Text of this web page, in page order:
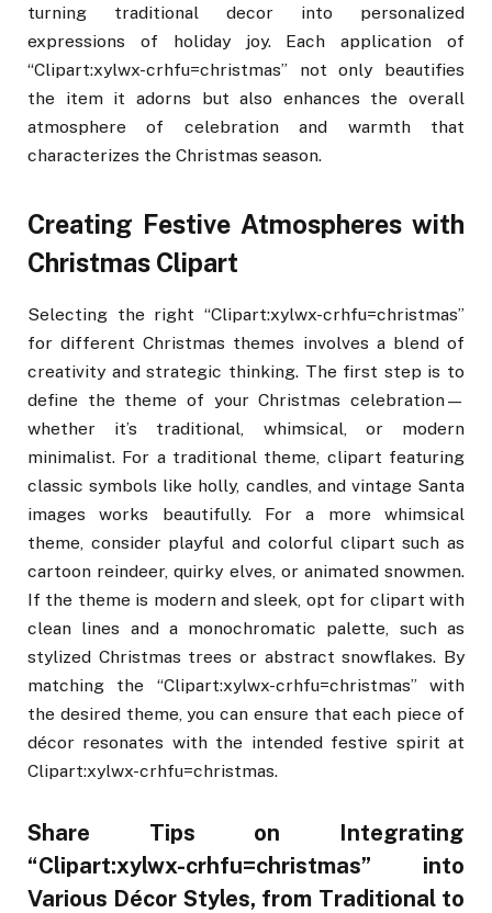
turning traditional decor into personalized
expressions of holiday joy. Each application of
“Clipart:xylwx-crhfu=christmas” not only beautifies
the item it adorns but also enhances the overall
atmosphere of celebration and warmth that
characterizes the Christmas season.
Creating Festive Atmospheres with
Christmas Clipart
Selecting the right “Clipart:xylwx-crhfu=christmas”
for different Christmas themes involves a blend of
creativity and strategic thinking. The first step is to
define the theme of your Christmas celebration—
whether it’s traditional, whimsical, or modern
minimalist. For a traditional theme, clipart featuring
classic symbols like holly, candles, and vintage Santa
images works beautifully. For a more whimsical
theme, consider playful and colorful clipart such as
cartoon reindeer, quirky elves, or animated snowmen.
If the theme is modern and sleek, opt for clipart with
clean lines and a monochromatic palette, such as
stylized Christmas trees or abstract snowflakes. By
matching the “Clipart:xylwx-crhfu=christmas” with
the desired theme, you can ensure that each piece of
décor resonates with the intended festive spirit at
Clipart:xylwx-crhfu=christmas.
Share Tips on Integrating
“Clipart:xylwx-crhfu=christmas” into
Various Décor Styles, from Traditional to